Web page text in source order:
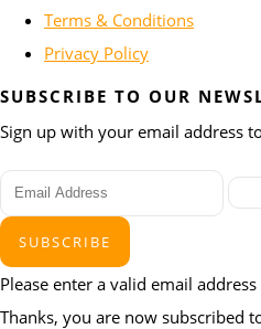
Terms & Conditions
Privacy Policy
SUBSCRIBE TO OUR
Sign up with your email address
SUBSCRIBE
Please enter a valid email address
Thanks, you are now subscribed